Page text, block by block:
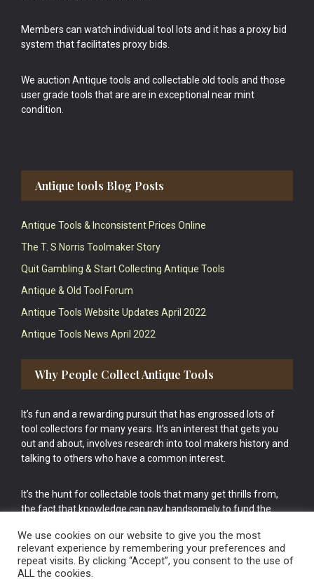
Members can watch individual tool lots and it has a proxy bid
system that facilitates proxy bids.
We auction Antique tools and collectable old tools and those
user grade tools that are are in exceptional near mint
condition.
Antique tools Blog Posts
Antique Tools & Inconsistent Prices Online
The T. S Norris Toolmaker Story
Quit Gambling & Start Collecting Antique Tools
Antique & Old Tool Forum
Antique Tools Website Updates April 2022
Antique Tools News April 2022
Why People Collect Antique Tools
It’s fun and a rewarding pursuit that has engrossed lots of
tool collectors for many years. It’s an interest that gets you
out and about, involves research into tool makers history and
talking to others who have a common interest.
It’s the hunt for collectable tools that many get thrills from,
the fact that knowledge can pay handsomely to fund the
cake.
We use cookies on our website to give you the most
relevant experience by remembering your preferences and
repeat visits. By clicking “Accept”, you consent to the use of
ALL the cookies.